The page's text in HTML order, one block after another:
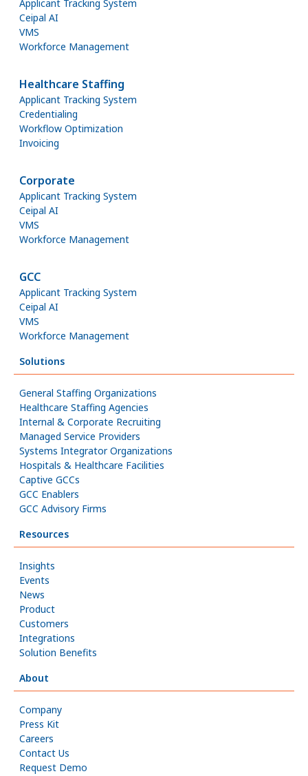
Applicant Tracking System
Ceipal AI
VMS
Workforce Management
Healthcare Staffing
Applicant Tracking System
Credentialing
Workflow Optimization
Invoicing
Corporate
Applicant Tracking System
Ceipal AI
VMS
Workforce Management
GCC
Applicant Tracking System
Ceipal AI
VMS
Workforce Management
Solutions
General Staffing Organizations
Healthcare Staffing Agencies
Internal & Corporate Recruiting
Managed Service Providers
Systems Integrator Organizations
Hospitals & Healthcare Facilities
Captive GCCs
GCC Enablers
GCC Advisory Firms
Resources
Insights
Events
News
Product
Customers
Integrations
Solution Benefits
About
Company
Press Kit
Careers
Contact Us
Request Demo